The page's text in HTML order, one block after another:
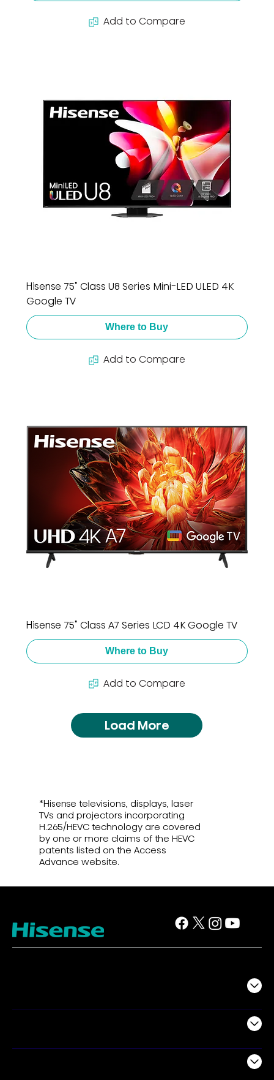
Add to Compare
Hisense 75" Class U8 Series Mini-LED ULED 4K
Google TV
Where to Buy
Add to Compare
Hisense 75" Class A7 Series LCD 4K Google TV
Where to Buy
Add to Compare
Load More
*Hisense televisions, displays, laser
TVs and projectors incorporating
H.265/HEVC technology are covered
by one or more claims of the HEVC
patents listed on the Access
Advance website.